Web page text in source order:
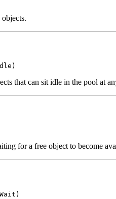
that can sit idle in the pool at
for a free object to become